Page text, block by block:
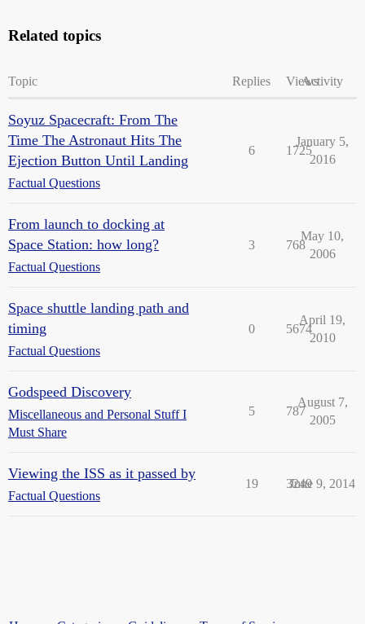
Related topics
Topic Replies ViewsActivity
Soyuz Spacecraft: From The
Time The Astronaut Hits The
Ejection Button Until Landing
Factual Questions
6 1725
January 5,
2016
From launch to docking at
Space Station: how long?
Factual Questions
3 768
May 10,
2006
Space shuttle landing path and
timing
Factual Questions
0 5674
April 19,
2010
Godspeed Discovery
Miscellaneous and Personal Stuff I
Must Share
5 787
August 7,
2005
Viewing the ISS as it passed by
Factual Questions
19 3249
June 9, 2014